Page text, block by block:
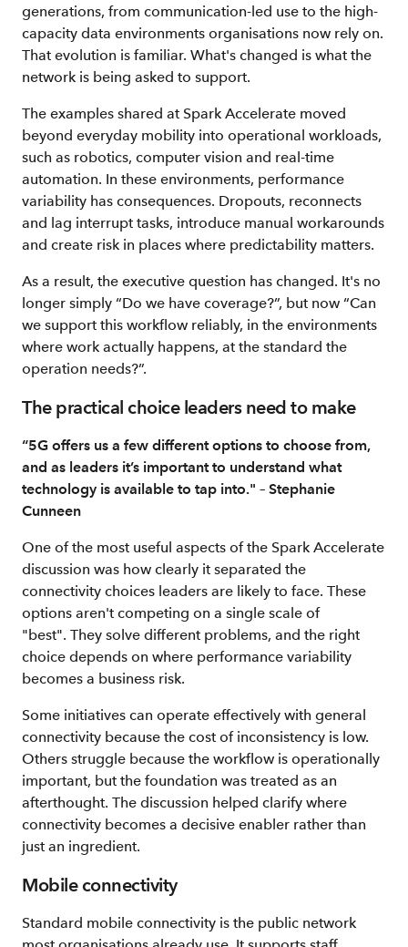
generations, from communication-led use to the high-
capacity data environments organisations now rely on.
That evolution is familiar. What's changed is what the
network is being asked to support.
The examples shared at Spark Accelerate moved
beyond everyday mobility into operational workloads,
such as robotics, computer vision and real-time
automation. In these environments, performance
variability has consequences. Dropouts, reconnects
and lag interrupt tasks, introduce manual workarounds
and create risk in places where predictability matters.
As a result, the executive question has changed. It's no
longer simply “Do we have coverage?”, but now “Can
we support this workflow reliably, in the environments
where work actually happens, at the standard the
operation needs?”.
The practical choice leaders need to make
“5G offers us a few different options to choose from,
and as leaders it’s important to understand what
technology is available to tap into." – Stephanie
Cunneen
One of the most useful aspects of the Spark Accelerate
discussion was how clearly it separated the
connectivity choices leaders are likely to face. These
options aren't competing on a single scale of
"best". They solve different problems, and the right
choice depends on where performance variability
becomes a business risk.
Some initiatives can operate effectively with general
connectivity because the cost of inconsistency is low.
Others struggle because the workflow is operationally
important, but the foundation was treated as an
afterthought. The discussion helped clarify where
connectivity becomes a decisive enabler rather than
just an ingredient.
Mobile connectivity
Standard mobile connectivity is the public network